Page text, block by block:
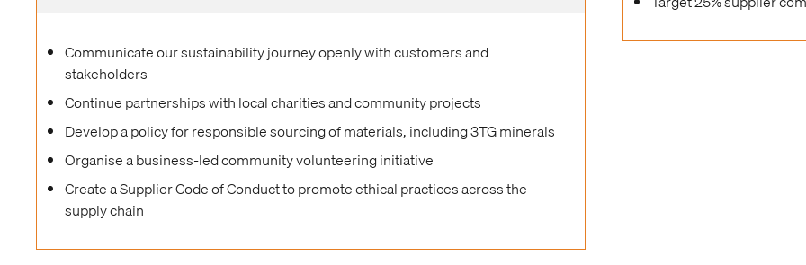
Communicate our sustainability journey openly with customers and
stakeholders
Continue partnerships with local charities and community projects
Develop a policy for responsible sourcing of materials, including 3TG minerals
Organise a business-led community volunteering initiative
Create a Supplier Code of Conduct to promote ethical practices across the
supply chain